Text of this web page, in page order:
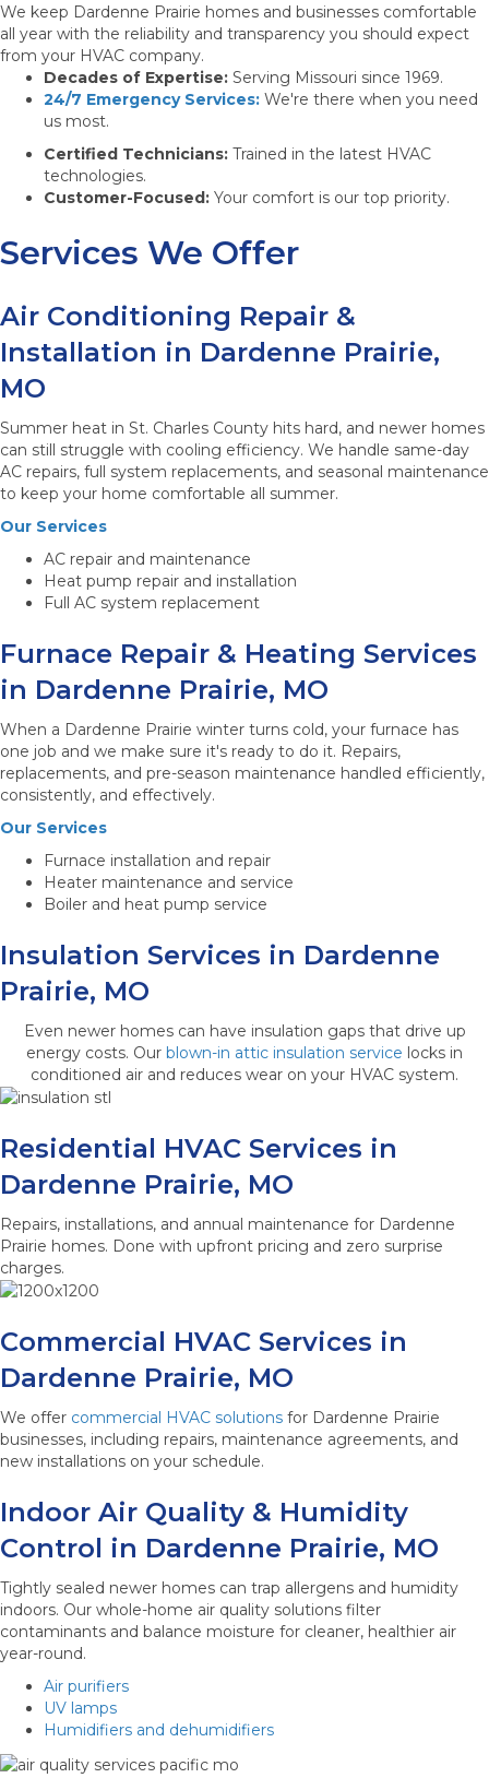
We keep Dardenne Prairie homes and businesses comfortable
all year with the reliability and transparency you should expect
from your HVAC company.
Decades of Expertise: Serving Missouri since 1969.
24/7 Emergency Services: We're there when you need
us most.
Certified Technicians: Trained in the latest HVAC
technologies.
Customer-Focused: Your comfort is our top priority.
Services We Offer
Air Conditioning Repair &
Installation in Dardenne Prairie,
MO
Summer heat in St. Charles County hits hard, and newer homes
can still struggle with cooling efficiency. We handle same-day
AC repairs, full system replacements, and seasonal maintenance
to keep your home comfortable all summer.
Our Services
AC repair and maintenance
Heat pump repair and installation
Full AC system replacement
Furnace Repair & Heating Services
in Dardenne Prairie, MO
When a Dardenne Prairie winter turns cold, your furnace has
one job and we make sure it's ready to do it. Repairs,
replacements, and pre-season maintenance handled efficiently,
consistently, and effectively.
Our Services
Furnace installation and repair
Heater maintenance and service
Boiler and heat pump service
Insulation Services in Dardenne
Prairie, MO
Even newer homes can have insulation gaps that drive up
energy costs. Our blown-in attic insulation service locks in
conditioned air and reduces wear on your HVAC system.
Residential HVAC Services in
Dardenne Prairie, MO
Repairs, installations, and annual maintenance for Dardenne
Prairie homes. Done with upfront pricing and zero surprise
charges.
Commercial HVAC Services in
Dardenne Prairie, MO
We offer commercial HVAC solutions for Dardenne Prairie
businesses, including repairs, maintenance agreements, and
new installations on your schedule.
Indoor Air Quality & Humidity
Control in Dardenne Prairie, MO
Tightly sealed newer homes can trap allergens and humidity
indoors. Our whole-home air quality solutions filter
contaminants and balance moisture for cleaner, healthier air
year-round.
Air purifiers
UV lamps
Humidifiers and dehumidifiers